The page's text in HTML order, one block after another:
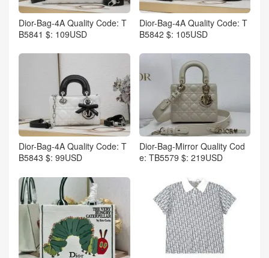
Dior-Bag-4A Quality Code: T
B5841 $: 109USD
Dior-Bag-4A Quality Code: T
B5842 $: 105USD
Dior-Bag-4A Quality Code: T
B5843 $: 99USD
Dior-Bag-Mirror Quality Cod
e: TB5579 $: 219USD